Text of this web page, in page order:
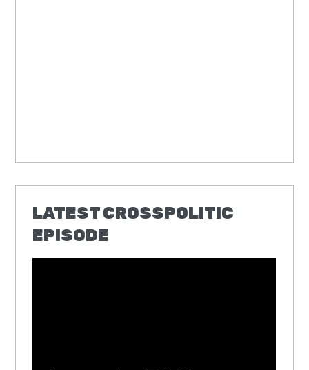
LATEST CROSSPOLITIC
EPISODE